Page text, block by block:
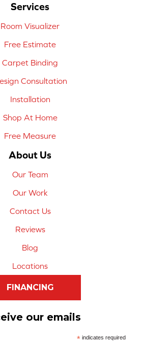
Services
Room Visualizer
Free Estimate
Carpet Binding
Consultation
Installation
Shop At Home
Free Measure
About Us
Our Team
Our Work
Contact Us
Reviews
Blog
Locations
FINANCING
our emails
*indicates required